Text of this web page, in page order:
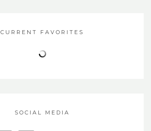
CURRENT FAVORITES
SOCIAL MEDIA